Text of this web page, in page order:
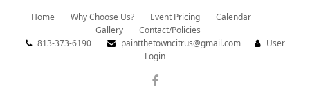
Home Why Choose Us? Event Pricing
Calendar
Gallery
Contact/Policies
813-373-6190
paintthetowncitrus@gmail.com
User
Login
Facebook